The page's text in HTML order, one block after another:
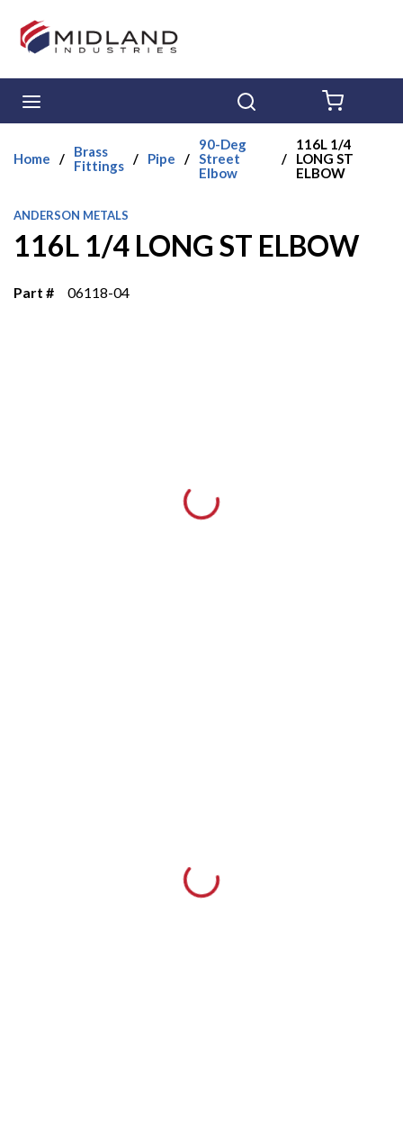
Skip to main content
Home /
Brass
Fittings / Pipe /
90-Deg
Street
Elbow
/
116L 1/4
LONG ST
ELBOW
ANDERSON METALS
116L 1/4 LONG ST ELBOW
Part # 06118-04